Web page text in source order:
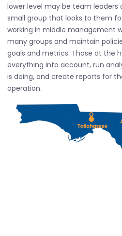
lower level may be team leaders
small group that looks to them
working in middle management
many groups and maintain
goals and metrics. Those at the
everything into account, run
is doing, and create reports for
operation.